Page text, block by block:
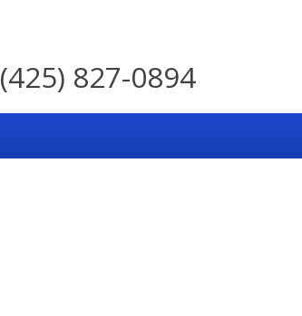
(425) 827-0894